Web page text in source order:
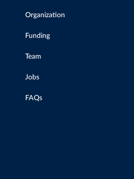
Organization
Funding
Team
Jobs
FAQs